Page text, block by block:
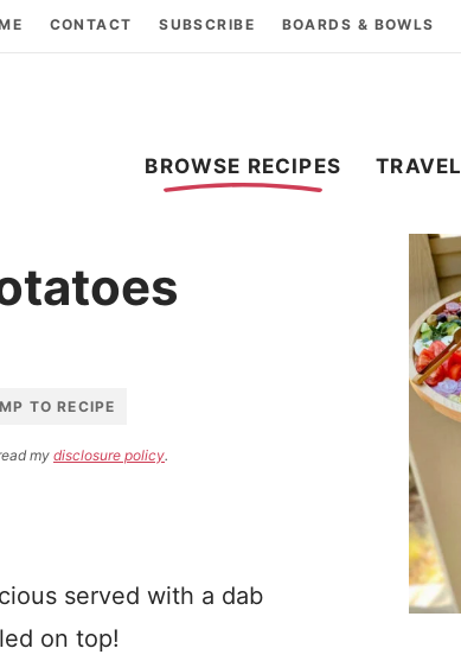
CONTACT SUBSCRIBE BOARDS & BOWLS
BROWSE RECIPES TRAVEL
TO RECIPE
mydisclosure policy.
served with a dab
on top!